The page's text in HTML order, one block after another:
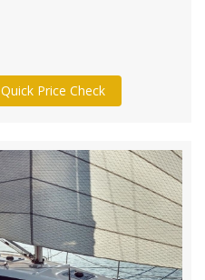
Quick Price Check